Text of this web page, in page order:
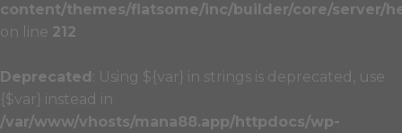
content/themes/flatsome/inc/builder/core/server/
on line 212
Deprecated : Using ${var} in strings is deprecated, use
{$var} instead in
/var/www/vhosts/mana88.app/httpdocs/wp-